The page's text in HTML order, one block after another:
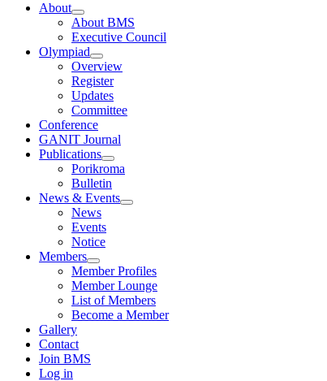
About
About BMS
Executive Council
Olympiad
Overview
Register
Updates
Committee
Conference
GANIT Journal
Publications
Porikroma
Bulletin
News & Events
News
Events
Notice
Members
Member Profiles
Member Lounge
List of Members
Become a Member
Gallery
Contact
Join BMS
Log in